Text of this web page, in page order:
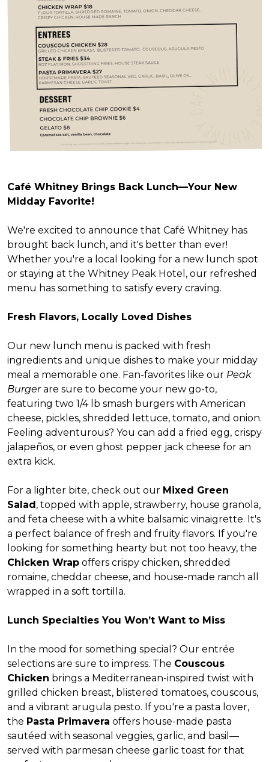
Café Whitney Brings Back Lunch—Your New
Midday Favorite!
We're excited to announce that Café Whitney has
brought back lunch, and it's better than ever!
Whether you're a local looking for a new lunch spot
or staying at the Whitney Peak Hotel, our refreshed
menu has something to satisfy every craving.
Fresh Flavors, Locally Loved Dishes
Our new lunch menu is packed with fresh
ingredients and unique dishes to make your midday
meal a memorable one. Fan-favorites like our Peak
Burgerare sure to become your new go-to,
featuring two 1/4 lb smash burgers with American
cheese, pickles, shredded lettuce, tomato, and onion.
Feeling adventurous? You can add a fried egg, crispy
jalapeños, or even ghost pepper jack cheese for an
extra kick.
For a lighter bite, check out our Mixed Green
Salad, topped with apple, strawberry, house granola,
and feta cheese with a white balsamic vinaigrette. It's
a perfect balance of fresh and fruity flavors. If you're
looking for something hearty but not too heavy, the
Chicken Wrap offers crispy chicken, shredded
romaine, cheddar cheese, and house-made ranch all
wrapped in a soft tortilla.
Lunch Specialties You Won’t Want to Miss
In the mood for something special? Our entrée
selections are sure to impress. The Couscous
Chicken brings a Mediterranean-inspired twist with
grilled chicken breast, blistered tomatoes, couscous,
and a vibrant arugula pesto. If you're a pasta lover,
the Pasta Primavera offers house-made pasta
sautéed with seasonal veggies, garlic, and basil—
served with parmesan cheese garlic toast for that